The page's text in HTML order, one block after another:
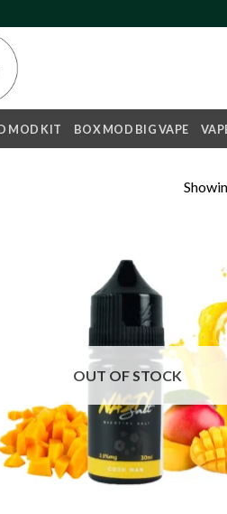
MOD KIT BOX MOD BIG VAPE
OUT OF STOCK